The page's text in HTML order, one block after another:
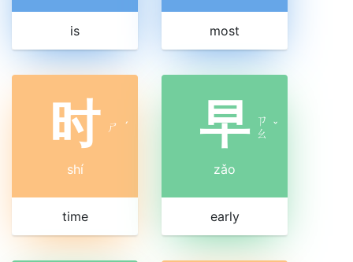
is most
时 ㄕ ˊ
shí
time
早 ㄗ
ㄠ ˇ
zǎo
early